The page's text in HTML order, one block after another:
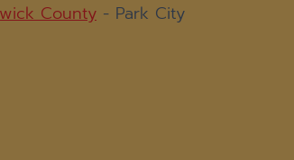
County - Park City